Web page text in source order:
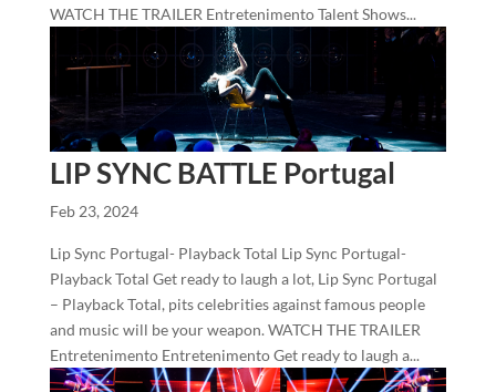
WATCH THE TRAILER Entretenimento Talent Shows...
LIP SYNC BATTLE Portugal
Feb 23, 2024
Lip Sync Portugal- Playback Total Lip Sync Portugal-
Playback Total Get ready to laugh a lot, Lip Sync Portugal
– Playback Total, pits celebrities against famous people
and music will be your weapon. WATCH THE TRAILER
Entretenimento Entretenimento Get ready to laugh a...